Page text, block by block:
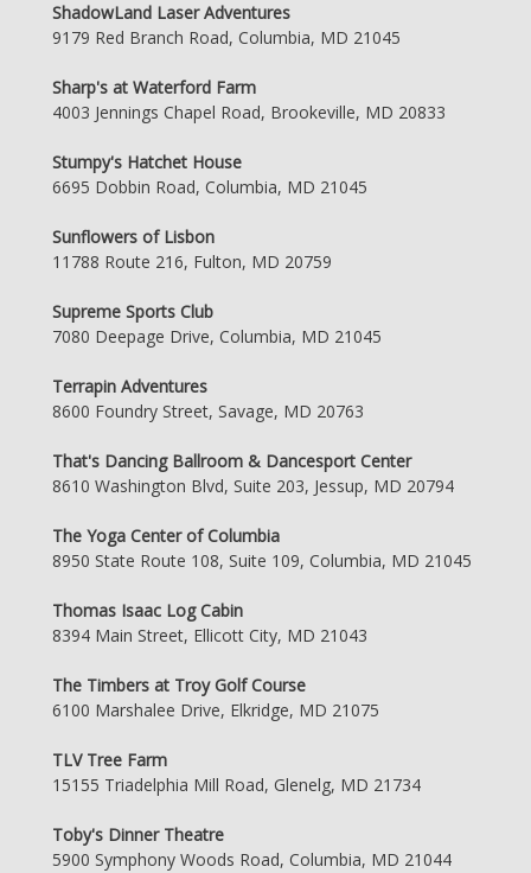
ShadowLand Laser Adventures
9179 Red Branch Road, Columbia, MD 21045
Sharp's at Waterford Farm
4003 Jennings Chapel Road, Brookeville, MD 20833
Stumpy's Hatchet House
6695 Dobbin Road, Columbia, MD 21045
Sunflowers of Lisbon
11788 Route 216, Fulton, MD 20759
Supreme Sports Club
7080 Deepage Drive, Columbia, MD 21045
Terrapin Adventures
8600 Foundry Street, Savage, MD 20763
That's Dancing Ballroom & Dancesport Center
8610 Washington Blvd, Suite 203, Jessup, MD 20794
The Yoga Center of Columbia
8950 State Route 108, Suite 109, Columbia, MD 21045
Thomas Isaac Log Cabin
8394 Main Street, Ellicott City, MD 21043
The Timbers at Troy Golf Course
6100 Marshalee Drive, Elkridge, MD 21075
TLV Tree Farm
15155 Triadelphia Mill Road, Glenelg, MD 21734
Toby's Dinner Theatre
5900 Symphony Woods Road, Columbia, MD 21044